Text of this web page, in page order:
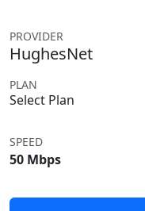
PROVIDER
HughesNet
PLAN
Select Plan
SPEED
50 Mbps